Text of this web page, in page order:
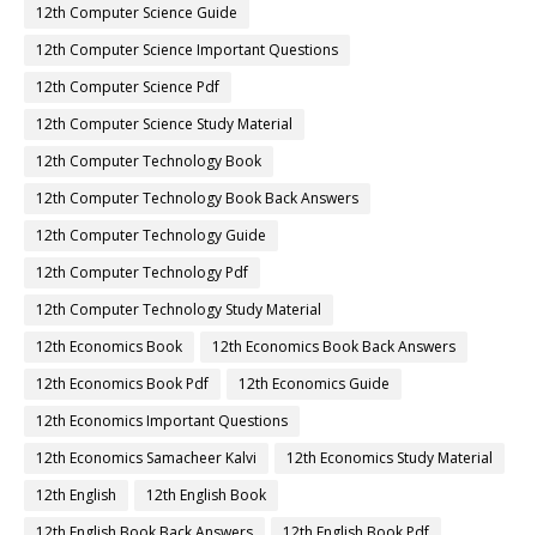
12th Computer Science Guide
12th Computer Science Important Questions
12th Computer Science Pdf
12th Computer Science Study Material
12th Computer Technology Book
12th Computer Technology Book Back Answers
12th Computer Technology Guide
12th Computer Technology Pdf
12th Computer Technology Study Material
12th Economics Book
12th Economics Book Back Answers
12th Economics Book Pdf
12th Economics Guide
12th Economics Important Questions
12th Economics Samacheer Kalvi
12th Economics Study Material
12th English
12th English Book